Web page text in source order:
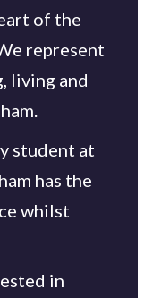
of the
represent
living and
student at
has the
whilst
in